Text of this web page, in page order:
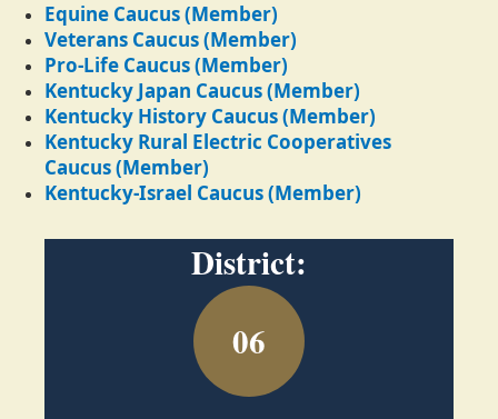
Equine Caucus (Member)
Veterans Caucus (Member)
Pro-Life Caucus (Member)
Kentucky Japan Caucus (Member)
Kentucky History Caucus (Member)
Kentucky Rural Electric Cooperatives
Caucus (Member)
Kentucky-Israel Caucus (Member)
District:
06